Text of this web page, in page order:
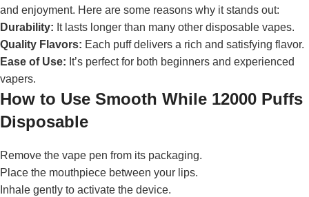
and enjoyment. Here are some reasons why it stands out:
Durability: It lasts longer than many other disposable vapes.
Quality Flavors: Each puff delivers a rich and satisfying flavor.
Ease of Use: It’s perfect for both beginners and experienced
vapers.
How to Use Smooth While 12000 Puffs
Disposable
Remove the vape pen from its packaging.
Place the mouthpiece between your lips.
Inhale gently to activate the device.